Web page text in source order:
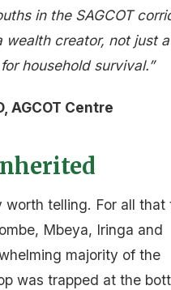
in the SAGCOT
creator, not just a
household survival.”
AGCOT Centre
telling. For all that
Mbeya, Iringa and
majority of the
was trapped at the